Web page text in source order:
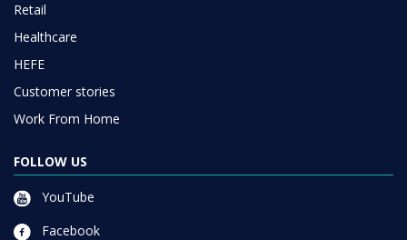
Retail
Healthcare
HEFE
Customer stories
Work From Home
FOLLOW US
YouTube
Facebook